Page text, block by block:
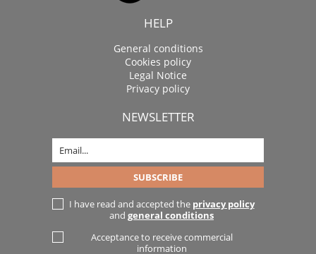
HELP
General conditions
Cookies policy
Legal Notice
Privacy policy
NEWSLETTER
I have read and accepted the privacy policy
and general conditions
Acceptance to receive commercial
information